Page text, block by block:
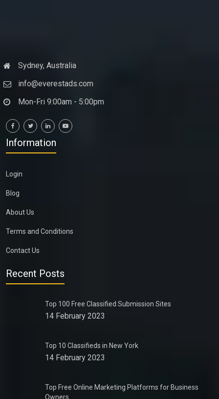
Sydney, Australia
info@everestads.com
Mon-Fri 9:00am - 5:00pm
Information
Login
Blog
About Us
Terms and Conditions
Contact Us
Recent Posts
Top 100 Free Classified Submission Sites
14 February 2023
Top 10 Classifieds in New York
14 February 2023
Top Free Online Marketing Platforms for Business
Owners